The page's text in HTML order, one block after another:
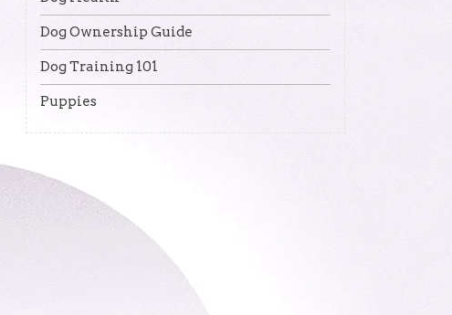
Dog Ownership Guide
Dog Training 101
Puppies